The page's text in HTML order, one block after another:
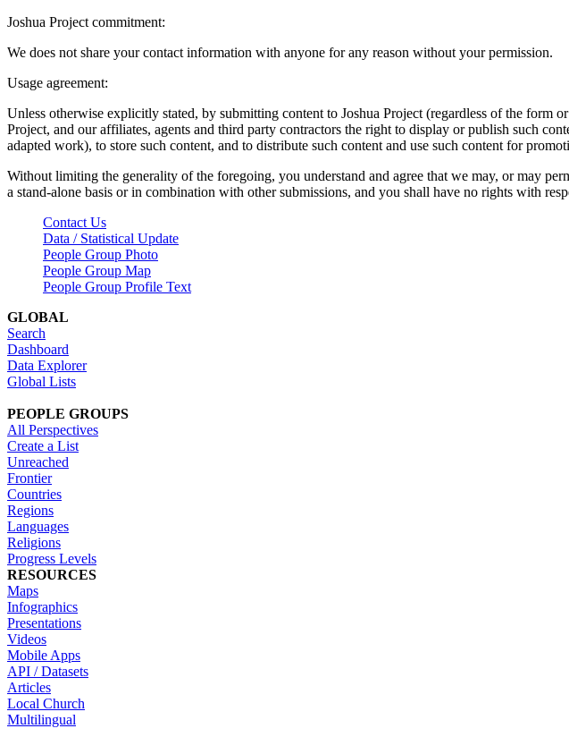
Joshua Project commitment:
We does not share your contact information with anyone for any reason without your permission.
Usage agreement:
Unless otherwise explicitly stated, by submitting content to Joshua Project (regardless of the
Project, and our affiliates, agents and third party contractors the right to display or publish such
adapted work), to store such content, and to distribute such content and use such content for
Without limiting the generality of the foregoing, you understand and agree that we may, or may
a stand-alone basis or in combination with other submissions, and you shall have no rights with
Contact Us
Data / Statistical Update
People Group Photo
People Group Map
People Group Profile Text
GLOBAL
Search
Dashboard
Data Explorer
Global Lists
PEOPLE GROUPS
All Perspectives
Create a List
Unreached
Frontier
Countries
Regions
Languages
Religions
Progress Levels
RESOURCES
Maps
Infographics
Presentations
Videos
Mobile Apps
API / Datasets
Articles
Local Church
Multilingual